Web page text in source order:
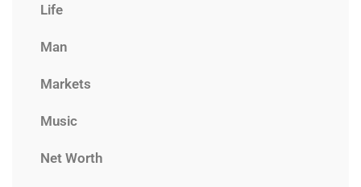
Life
Man
Markets
Music
Net Worth